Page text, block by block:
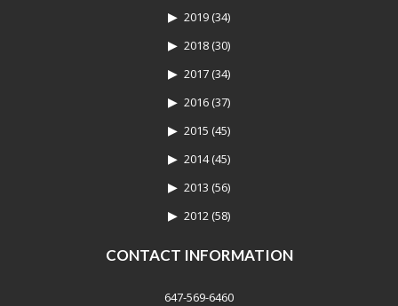
2019 (34)
2018 (30)
2017 (34)
2016 (37)
2015 (45)
2014(45)
2013 (56)
2012 (58)
CONTACT INFORMATION
647-569-6460